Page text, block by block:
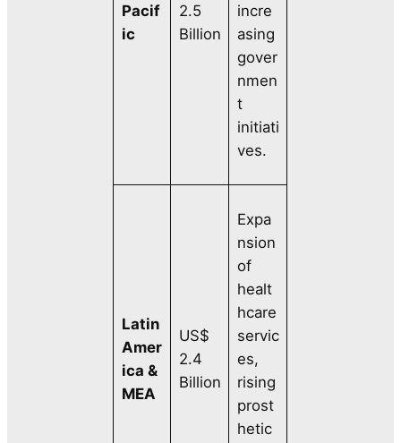
Pacif
ic
2.5
Billion
incre
asing
gover
nmen
t
initiati
ves.
Latin
Amer
ica &
MEA
US$
2.4
Billion
Expa
nsion
of
healt
hcare
servic
es,
rising
prost
hetic